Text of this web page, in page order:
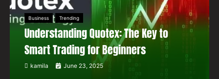
Business Trending
Understanding Quotex: The Key to
Smart Trading for Beginners
kamila June 23, 2025